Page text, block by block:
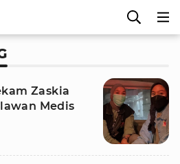
Zaskia
Medis